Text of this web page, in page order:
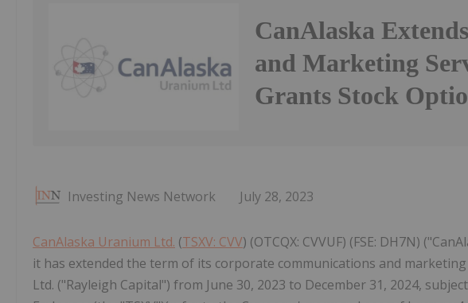
CanAlaska
and Marketing
Grants Stock
Investing News Network July 28, 2023
CanAlaska Uranium Ltd. (TSXV: CVV) (OTCQX: CVVUF) (FSE: DH7N)
it has extended the term of its corporate communications and
Ltd. ("Rayleigh Capital") from June 30, 2023 to December 31, 2024,